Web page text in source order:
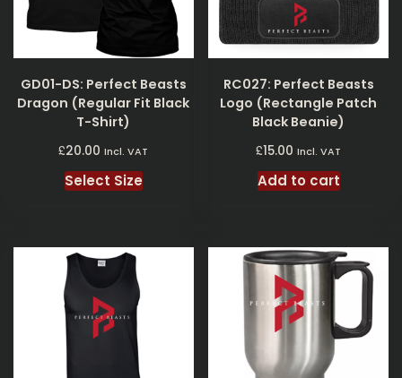
GD01-DS: Perfect Beasts
Dragon (Regular Fit Black
T-Shirt)
£20.00 Incl. VAT
Select Size
RC027: Perfect Beasts
Logo (Rectangle Patch
Black Beanie)
£15.00 Incl. VAT
Add to cart